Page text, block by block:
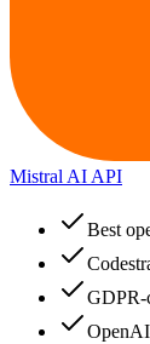
Mistral AI API
Best
GDPR-